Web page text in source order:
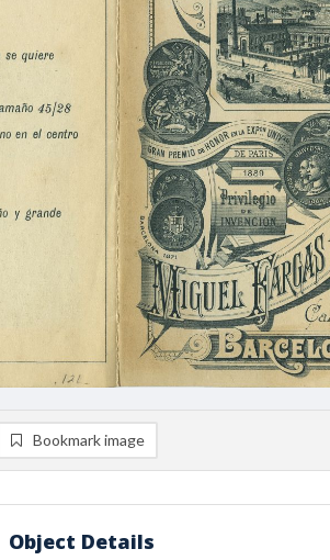
Bookmark image
Object Details